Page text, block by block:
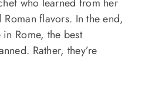
Roman flavors. In the end,
Rome, the best
Rather, they’re